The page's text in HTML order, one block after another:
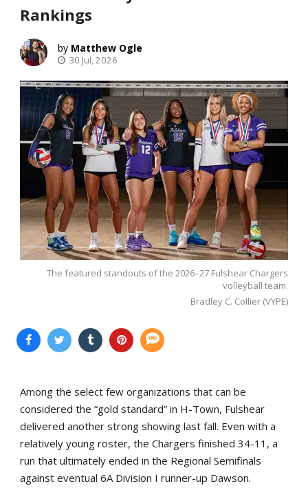
Rankings
Matthew Ogle
30 Jul, 2026
The featured standouts of the 2026–27 Fulshear Chargers
volleyball team.
Bradley C. Collier (VYPE)
Among the select few organizations that can be
considered the “gold standard” in H-Town, Fulshear
delivered another strong showing last fall. Even with a
relatively young roster, the Chargers finished 34-11, a
run that ultimately ended in the Regional Semifinals
against eventual 6A Division I runner-up Dawson.